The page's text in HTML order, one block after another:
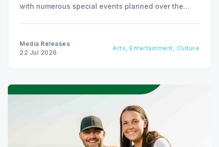
with numerous special events planned over the
Media Releases
22 Jul 2026
Arts, Entertainment, Culture